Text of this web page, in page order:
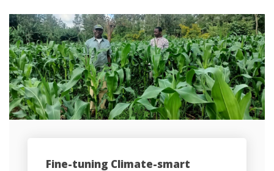
Fine-tuning Climate-smart